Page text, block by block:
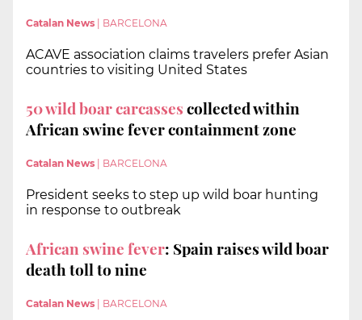
Catalan News | BARCELONA
ACAVE association claims travelers prefer Asian
countries to visiting United States
50 wild boar carcassescollected within
African swine fever containment zone
Catalan News BARCELONA
President seeks to step up wild boar hunting
in response to outbreak
African swine fever: Spain raises wild boar
death toll to nine
Catalan News BARCELONA